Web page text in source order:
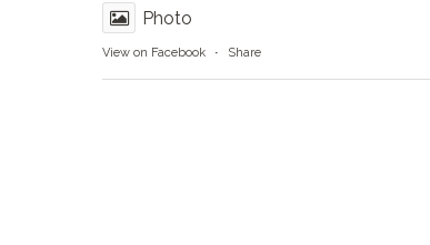
Photo
View on Facebook · Share